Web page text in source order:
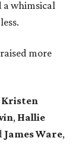
a whimsical
more
Kristen
, Hallie
James Ware,